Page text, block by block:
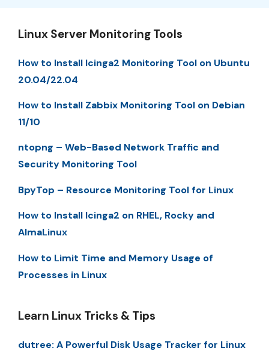
Linux Server Monitoring Tools
How to Install Icinga2 Monitoring Tool on Ubuntu
20.04/22.04
How to Install Zabbix Monitoring Tool on Debian
11/10
ntopng – Web-Based Network Traffic and
Security Monitoring Tool
BpyTop – Resource Monitoring Tool for Linux
How to Install Icinga2 on RHEL, Rocky and
AlmaLinux
How to Limit Time and Memory Usage of
Processes in Linux
Learn Linux Tricks & Tips
dutree: A Powerful Disk Usage Tracker for Linux